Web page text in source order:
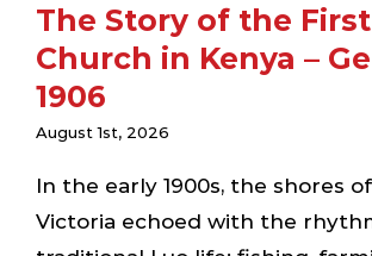
The Story of the
Church in Kenya –
1906
August 1st, 2026
In the early 1900s, the shores
Victoria echoed with the